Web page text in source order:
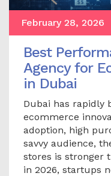
February 28, 2026
Best
Agency for
in Dubai
Dubai has rapidly
ecommerce
adoption, high
savvy audience,
stores is stronger
in 2026, startups